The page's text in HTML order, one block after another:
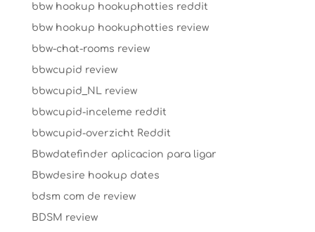
bbw hookup hookuphotties reddit
bbw hookup hookuphotties review
bbw-chat-rooms review
bbwcupid review
bbwcupid_NL review
bbwcupid-inceleme reddit
bbwcupid-overzicht Reddit
Bbwdatefinder aplicacion para ligar
Bbwdesire hookup dates
bdsm com de review
BDSM review